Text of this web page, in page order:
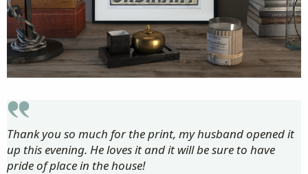
Thank you so much for the print, my husband opened it
up this evening. He loves it and it will be sure to have
pride of place in the house!